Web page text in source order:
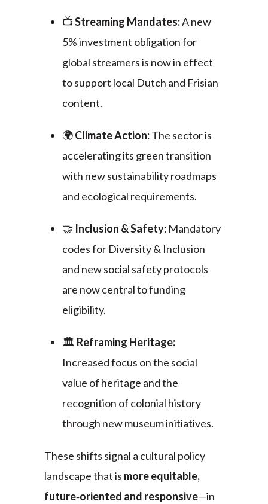
📺Streaming Mandates:A new
5% investment obligation for
global streamers is now in effect
to support local Dutch and Frisian
content.
🌍Climate Action:The sector is
accelerating its green transition
with new sustainability roadmaps
and ecological requirements.
🤝 Inclusion & Safety: Mandatory
codes for Diversity & Inclusion
and new social safety protocols
are now central to funding
eligibility.
🏛️ Reframing Heritage:
Increased focus on the social
value of heritage and the
recognition of colonial history
through new museum initiatives.
These shifts signal a cultural policy
landscape that is more equitable,
future‑oriented and responsive—in